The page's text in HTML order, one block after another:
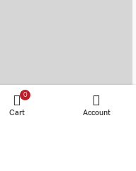
0
Cart Account